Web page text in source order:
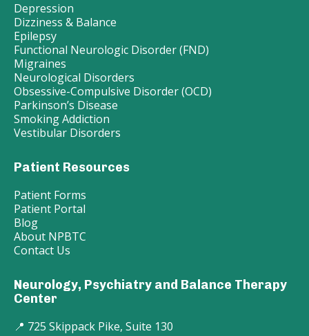
Depression
Dizziness & Balance
Epilepsy
Functional Neurologic Disorder (FND)
Migraines
Neurological Disorders
Obsessive-Compulsive Disorder (OCD)
Parkinson’s Disease
Smoking Addiction
Vestibular Disorders
Patient Resources
Patient Forms
Patient Portal
Blog
About NPBTC
Contact Us
Neurology, Psychiatry and Balance Therapy
Center
📍 725 Skippack Pike, Suite 130